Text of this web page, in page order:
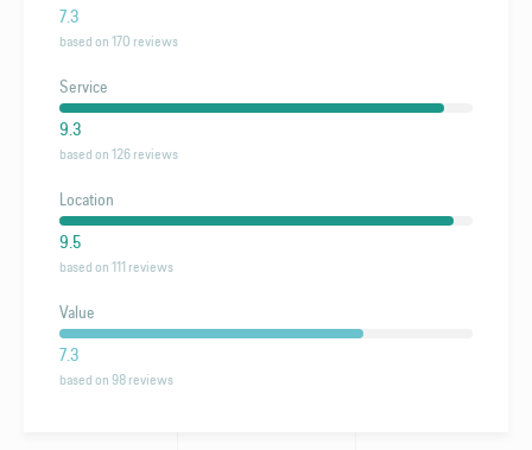
7.3
based on 170 reviews
Service
9.3
based on 126 reviews
Location
9.5
based on 111 reviews
Value
7.3
based on 98 reviews